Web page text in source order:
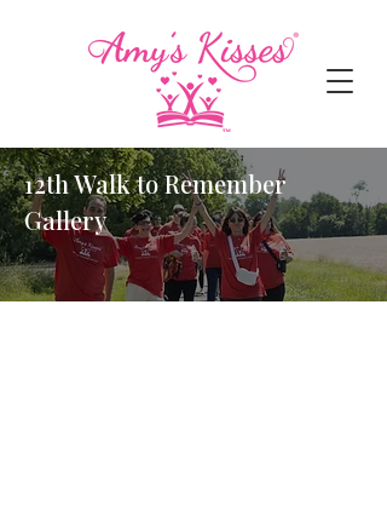
12th Walk to Remember
Gallery